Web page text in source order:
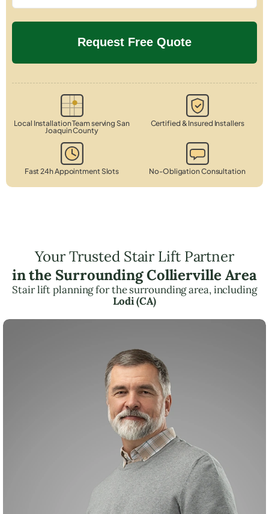
Local Installation Team serving San
Joaquin County
Certified & Insured Installers
Fast 24h Appointment Slots No-Obligation Consultation
Your Trusted Stair Lift Partner
in the Surrounding Collierville Area
Stair lift planning for the surrounding area, including
Lodi (CA)